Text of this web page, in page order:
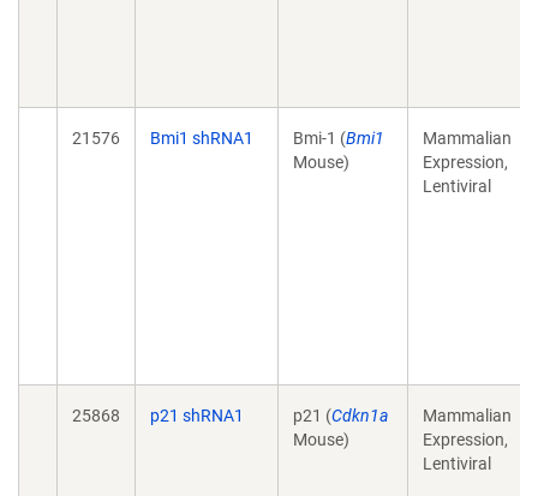
21576 Bmi1 shRNA1 Bmi-1 (Bmi1
Mouse)
Mammalian
Expression,
Lentiviral
25868 p21 shRNA1 p21 (Cdkn1a
Mouse)
Mammalian
Expression,
Lentiviral